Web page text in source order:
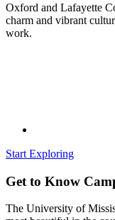
Oxford and Lafayette
charm and vibrant
work.
Start Exploring
Get to Know
The University of